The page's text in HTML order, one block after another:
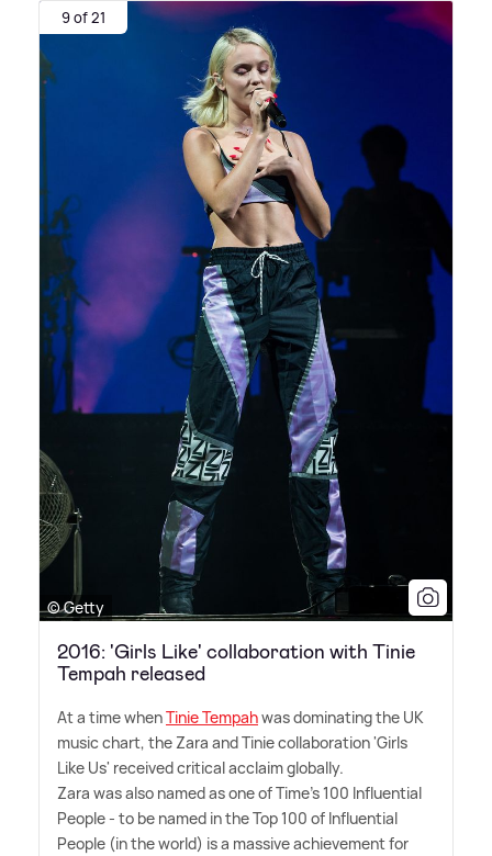
9 of 21
© Getty
2016: 'Girls Like' collaboration with Tinie
Tempah released
At a time whenTinie Tempahwas dominating the UK
music chart, the Zara and Tinie collaboration 'Girls
Like Us' received critical acclaim globally.
Zara was also named as one of Time's 100 Influential
People - to be named in the Top 100 of Influential
People (in the world) is a massive achievement for